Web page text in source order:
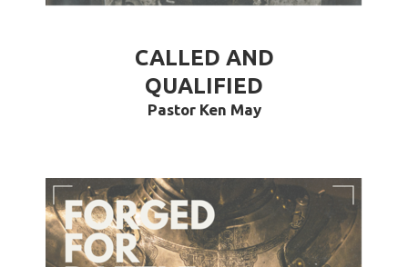
CALLED AND
QUALIFIED
Pastor Ken May